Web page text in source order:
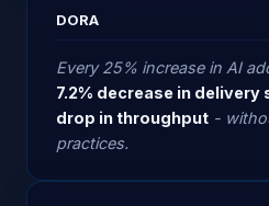
DORA
Every 25% increase in AI
7.2% decrease in delivery
drop in throughput-
practices.